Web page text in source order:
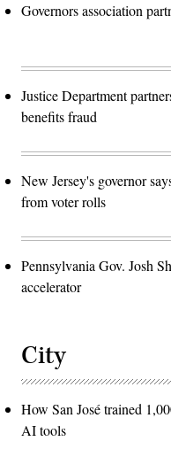
Governors association
Justice Department
benefits fraud
New Jersey's governor
from voter rolls
Pennsylvania Gov. Josh
accelerator
City
How San José trained
AI tools